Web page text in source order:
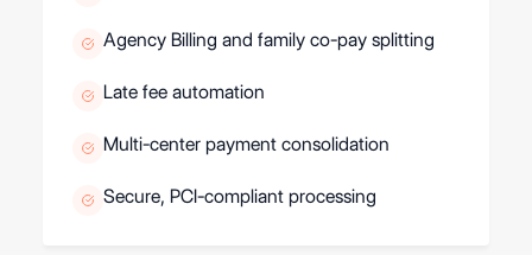
Agency Billing and family co-pay splitting
Late fee automation
Multi-center payment consolidation
Secure, PCI-compliant processing